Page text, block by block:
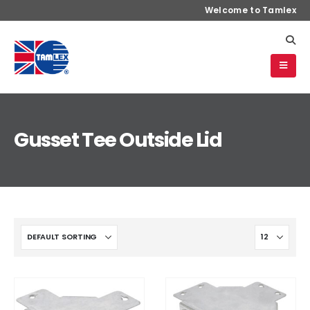
Welcome to Tamlex
Gusset Tee Outside Lid